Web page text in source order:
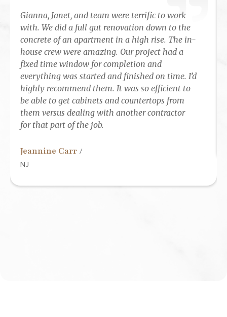
Gianna, Janet, and team were terrific to work
with. We did a full gut renovation down to the
concrete of an apartment in a high rise. The in-
house crew were amazing. Our project had a
fixed time window for completion and
everything was started and finished on time. I’d
highly recommend them. It was so efficient to
be able to get cabinets and countertops from
them versus dealing with another contractor
for that part of the job.
Jeannine Carr /
NJ